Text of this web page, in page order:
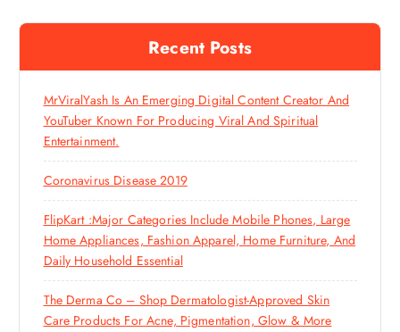
Recent Posts
MrViralYash Is An Emerging Digital Content Creator And
YouTuber Known For Producing Viral And Spiritual
Entertainment.
Coronavirus Disease 2019
FlipKart :Major Categories Include Mobile Phones, Large
Home Appliances, Fashion Apparel, Home Furniture, And
Daily Household Essential
The Derma Co – Shop Dermatologist-Approved Skin
Care Products For Acne, Pigmentation, Glow & More